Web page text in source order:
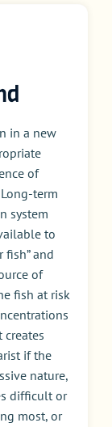
in a new
of
term
system
to
fish” and
of
fish at risk
if the
nature,
difficult or
most, or